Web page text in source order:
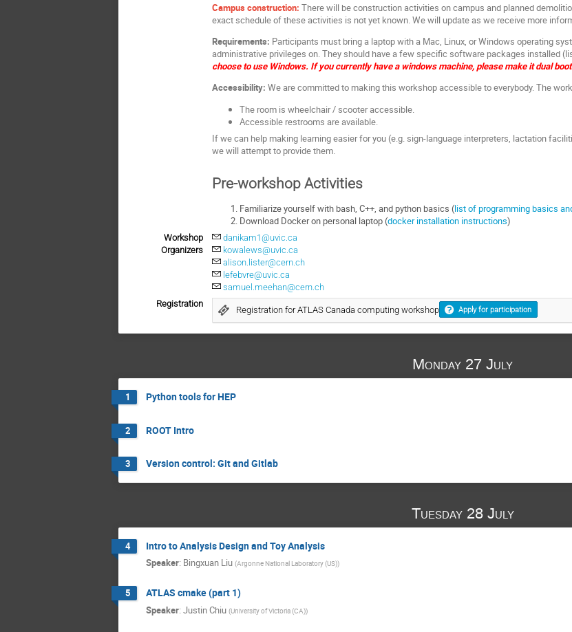
Campus construction: There will be construction activities on campus and planned
exact schedule of these activities is not yet known. We will update as we receive more
Requirements: Participants must bring a laptop with a Mac, Linux, or Windows operating
administrative privileges on. They should have a few specific software packages installed
choose to use Windows. If you currently have a windows machine, please make it dual
Accessibility: We are committed to making this workshop accessible to everybody. The
The room is wheelchair / scooter accessible.
Accessible restrooms are available.
If we can help making learning easier for you (e.g. sign-language interpreters, lactation
we will attempt to provide them.
Pre-workshop Activities
Familiarize yourself with bash, C++, and python basics (list of programming basics
Download Docker on personal laptop (docker installation instructions)
Workshop
Organizers
danikam1@uvic.ca
kowalews@uvic.ca
alison.lister@cern.ch
lefebvre@uvic.ca
samuel.meehan@cern.ch
Registration
Registration for ATLAS Canada computing workshop Apply for participation
Monday 27 July
1 Python tools for HEP
2 ROOT Intro
3 Version control: Git and Gitlab
Tuesday 28 July
4 Intro to Analysis Design and Toy Analysis
Speaker: Bingxuan Liu (Argonne National Laboratory (US))
5 ATLAS cmake (part 1)
Speaker: Justin Chiu (University of Victoria (CA))